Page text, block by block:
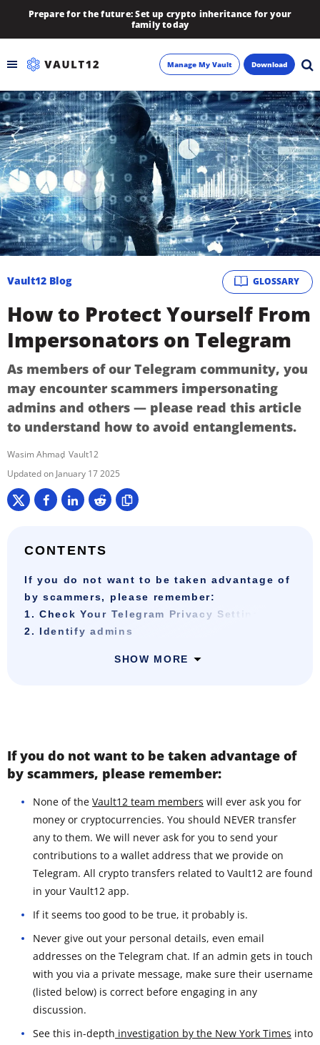
Prepare for the future: Set up crypto inheritance for your
family today
Backup
Inheritance
Learn
Blog
About
Manage My Vault Download
GLOSSARY
Vault12 Blog
How to Protect Yourself From
Impersonators on Telegram
As members of our Telegram community, you
may encounter scammers impersonating
admins and others — please read this article
to understand how to avoid entanglements.
Wasim Ahmad Vault12
January 17 2025
CONTENTS
If you do not want to be taken advantage of
by scammers, please remember:
1. Check Your Telegram Privacy Settings
2. Identify admins
SHOW MORE
If you do not want to be taken advantage of
by scammers, please remember:
None of the Vault12 team members will ever ask you for
money or cryptocurrencies. You should NEVER transfer
any to them. We will never ask for you to send your
contributions to a wallet address that we provide on
Telegram. All crypto transfers related to Vault12 are found
in your Vault12 app.
If it seems too good to be true, it probably is.
Never give out your personal details, even email
addresses on the Telegram chat. If an admin gets in touch
with you via a private message, make sure their username
(listed below) is correct before engaging in any
discussion.
See this in-depth investigation by the New York Times into